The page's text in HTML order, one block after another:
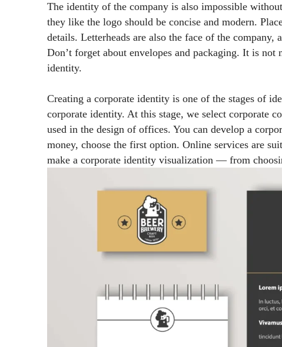
The identity of the company is also impossible
they like the logo should be concise and modern.
details. Letterheads are also the face of the
Don’t forget about envelopes and packaging. It is not
identity.
Creating a corporate identity is one of the stages of
corporate identity. At this stage, we select corporate
used in the design of offices. You can develop a
money, choose the first option. Online services are
make a corporate identity visualization—from